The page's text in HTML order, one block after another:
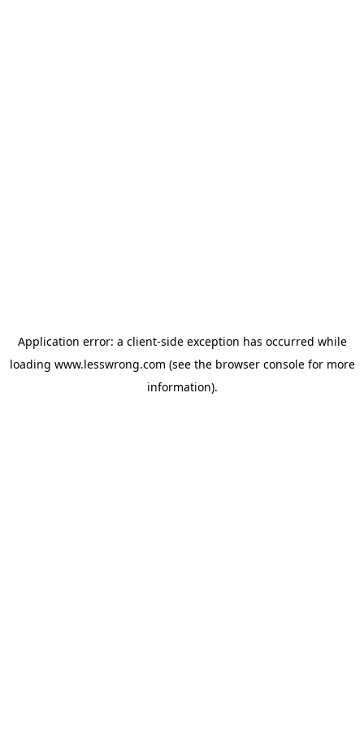
Application error: a client-side exception has occurred while
loading www.lesswrong.com (see the browser consolefor more
information).